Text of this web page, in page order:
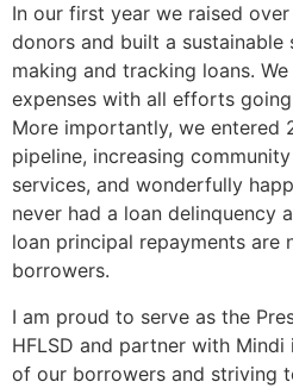
In our first year we raised
donors and built a
making and tracking loans.
expenses with all efforts
More importantly, we entered
pipeline, increasing
services, and wonderfully
never had a loan delinquency
loan principal repayments are
borrowers.
I am proud to serve as the
HFLSD and partner with
of our borrowers and striving